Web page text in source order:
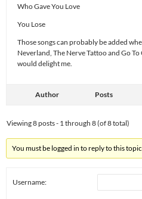
Who Gave You Love
You Lose
Those songs can probably be added
Neverland, The Nerve Tattoo and Go
would delight me.
Author Posts
Viewing 8 posts - 1 through 8 (of 8 total)
You must be logged in to reply to this topic.
Username: